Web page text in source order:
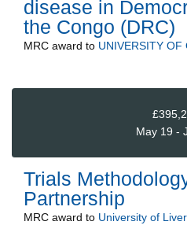
disease in
the Congo (DRC)
MRC award to UNIVERSITY OF
May 19 -
Trials
Partnership
MRC award to University of